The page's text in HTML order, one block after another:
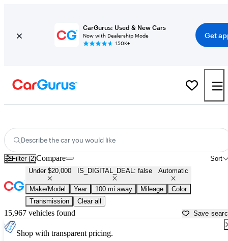
CarGurus: Used & New Cars
Now with Dealership Mode
150K+
Get
Describe the car you would like
Filter (2) Sort
Compare
Under $20,000 IS_DIGITAL_DEAL: false Automatic
Make/Model Year 100 mi away Mileage
Color
Transmission
Clear all
15,967 vehicles found Save
Shop with transparent pricing.